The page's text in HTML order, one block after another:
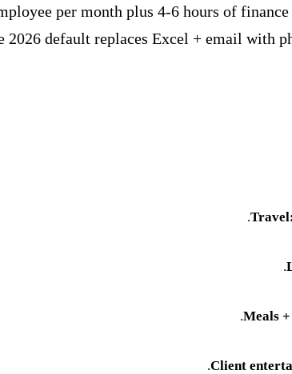
per month plus 4-6 hours of
default replaces Excel + email with
.
Meals
Client